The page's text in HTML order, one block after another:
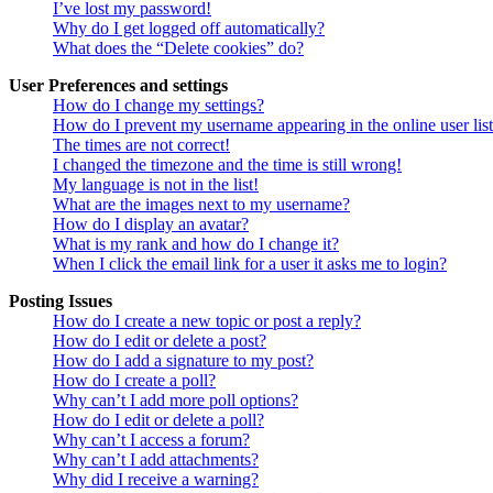
I’ve lost my password!
Why do I get logged off automatically?
What does the “Delete cookies” do?
User Preferences and settings
How do I change my settings?
How do I prevent my username appearing in the online user
The times are not correct!
I changed the timezone and the time is still wrong!
My language is not in the list!
What are the images next to my username?
How do I display an avatar?
What is my rank and how do I change it?
When I click the email link for a user it asks me to login?
Posting Issues
How do I create a new topic or post a reply?
How do I edit or delete a post?
How do I add a signature to my post?
How do I create a poll?
Why can’t I add more poll options?
How do I edit or delete a poll?
Why can’t I access a forum?
Why can’t I add attachments?
Why did I receive a warning?